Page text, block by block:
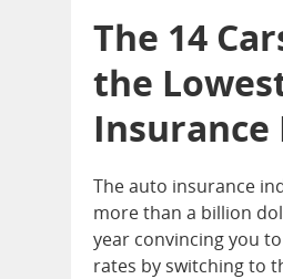
The 14
the
Insurance
The auto insurance
more than a billion
year convincing you
rates by switching to